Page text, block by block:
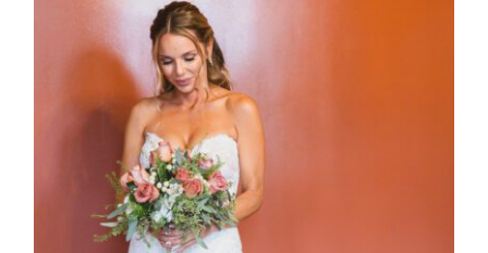
WEDDING PHOTOGRAPHY GUIDE
Read More